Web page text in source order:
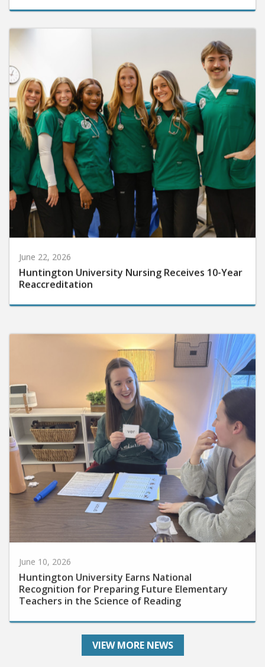
June 22, 2026
Huntington University Nursing Receives 10-Year
Reaccreditation
June 10, 2026
Huntington University Earns National
Recognition for Preparing Future Elementary
Teachers in the Science of Reading
VIEW MORE NEWS